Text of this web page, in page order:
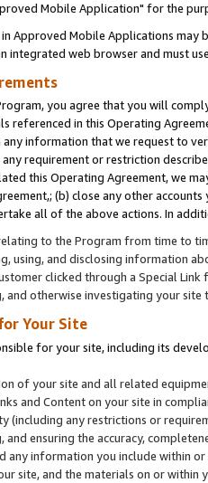
Mobile Application" for the
Approved Mobile Applications may
integrated web browser and must
you agree that you will
referenced in this Operating
any information that we request to
requirement or restriction
this Operating Agreement, we
(b) close any other
all of the above actions. In
to the Program from time to
using, and disclosing information
clicked through a Special
and otherwise investigating your
Your Site
for your site, including its
of your site and all related
and Content on your site in
(including any restrictions or
and ensuring the accuracy,
any information you include within or
site, and the materials on or